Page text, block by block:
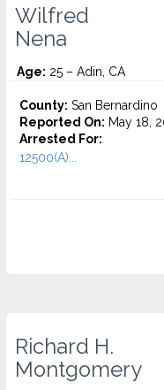
Wilfred
Nena
Age: 25 – Adin, CA
County: San Bernardino
Reported On: May 18,
Arrested For:
12500(A)...
Richard H.
Montgomery